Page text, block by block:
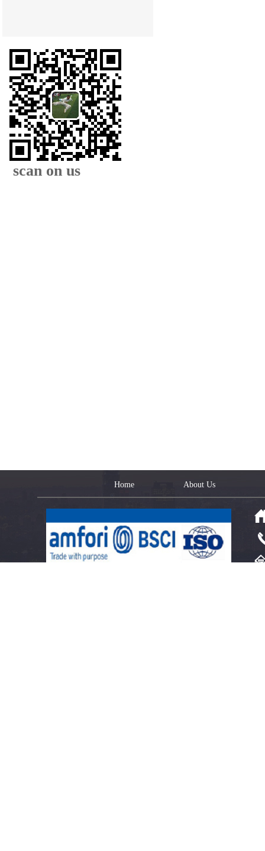
scan on us
About Us
Home